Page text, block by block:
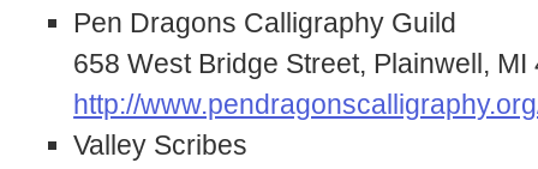
Pen Dragons Calligraphy Guild
658 West Bridge Street, Plainwell,
http://
Valley Scribes